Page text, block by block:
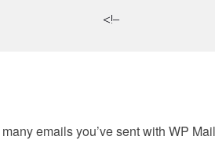
<!–
emails you’ve sent with WP